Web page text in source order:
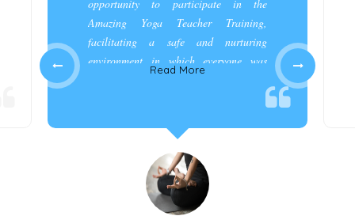
opportunity to participate in the
Amazing Yoga Teacher Training,
facilitating a safe and nurturing
environment in which everyone was
Read More